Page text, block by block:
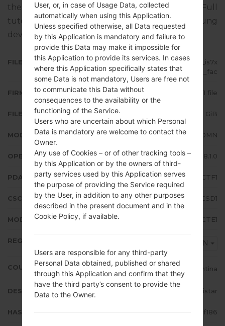
the given firmware is Android Oreo 8.1.0. Full
tutorial how to flash stock firmware on Samsung
deviceshere
FILE NAME
SM-J710MN_1_20200824191704_is7x
0nph8p_fac
FIRMWARE TYPE 1 file
FILE SIZE 2.19 GiB
MODEL Samsung SM-J710MN
OPERATING SYSTEM Android Oreo 8.1.0
PDA/AP VERSION J710MNUBS4CTF1
CSC VERSION J710MNUWT4CSD1
MODEM/CP VERSION J710MNUBS4CTE1
REGION UFN
COUNTRY Argentina
DESCRIPTION Movistar
HASH 013859fb0a153f5e37b2ceea2710f186
User, or, in case of Usage Data, collected
automatically when using this Application.
Unless specified otherwise, all Data requested
by this Application is mandatory and failure to
provide this Data may make it impossible for
this Application to provide its services. In cases
where this Application specifically states that
some Data is not mandatory, Users are free not
to communicate this Data without
consequences to the availability or the
functioning of the Service.
Users who are uncertain about which Personal
Data is mandatory are welcome to contact the
Owner.
Any use of Cookies – or of other tracking tools –
by this Application or by the owners of third-
party services used by this Application serves
the purpose of providing the Service required
by the User, in addition to any other purposes
described in the present document and in the
Cookie Policy, if available.
Users are responsible for any third-party
Personal Data obtained, published or shared
through this Application and confirm that they
have the third party’s consent to provide the
Data to the Owner.